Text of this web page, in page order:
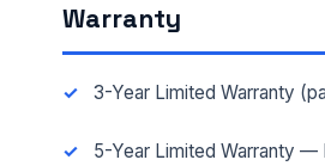
Warranty
3-Year Limited Warranty
5-Year Limited Warranty —